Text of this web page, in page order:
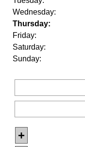
Wednesday:
Thursday:
Friday:
Saturday:
Sunday:
+